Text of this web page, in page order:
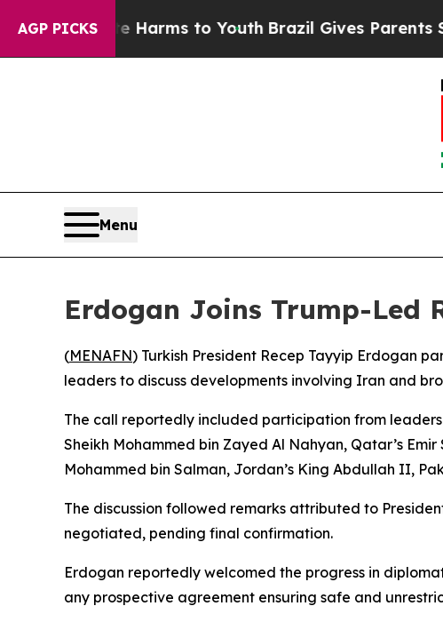
AGP PICKS
to Abate Harms to YouthBrazil Gives Parents
Menu
Erdogan Joins Trump-
(MENAFN) Turkish President Recep Tayyip Erdogan
leaders to discuss developments involving Iran and
The call reportedly included participation from
Sheikh Mohammed bin Zayed Al Nahyan, Qatar’s
Mohammed bin Salman, Jordan’s King Abdullah II,
The discussion followed remarks attributed to
negotiated, pending final confirmation.
Erdogan reportedly welcomed the progress in
any prospective agreement ensuring safe and